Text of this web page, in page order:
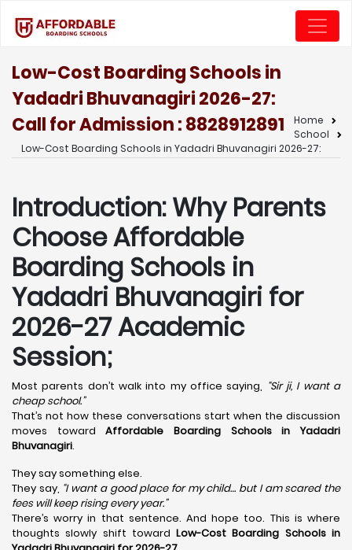
Low-Cost Boarding Schools in
Yadadri Bhuvanagiri 2026-27:
Call for Admission : 8828912891
Home
School
Low-Cost Boarding Schools in Yadadri Bhuvanagiri 2026-27:
Introduction: Why Parents
Choose Affordable
Boarding Schools in
Yadadri Bhuvanagiri for
2026-27 Academic
Session;
Most parents don’t walk into my office saying, “Sir ji, I want a
cheap school.”
That’s not how these conversations start when the discussion
moves towardAffordable Boarding Schools in Yadadri
Bhuvanagiri.
They say something else.
They say, “I want a good place for my child… but I am scared the
fees will keep rising every year.”
There’s worry in that sentence. And hope too. This is where
thoughts slowly shift towardLow-Cost Boarding Schools in